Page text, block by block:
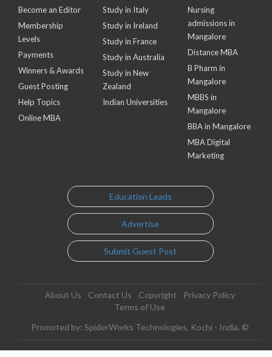
Become an Editor
Membership
Levels
Payments
Winners & Awards
Guest Posting
Help Topics
Online MBA
Study in Italy
Study in Ireland
Study in France
Study in Australia
Study in New
Zealand
Indian Universities
Nursing
admissions in
Mangalore
Distance MBA
B Pharm in
Mangalore
MBBS in
Mangalore
BBA in Mangalore
MBA Digital
Marketing
Education Leads
Advertise
Submit Guest Post
About Us Contact Us Copyright
Privacy Policy
Terms of Use
Promoted by: SpiderWorks Technologies, Kochi - India. ©